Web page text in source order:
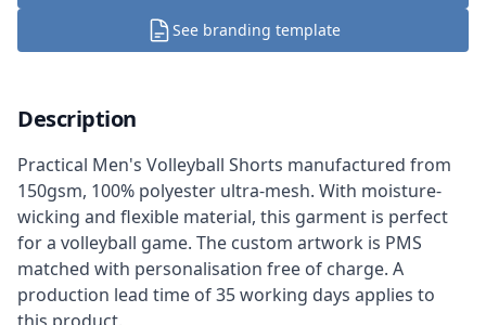
See branding template
Description
Practical Men's Volleyball Shorts manufactured from
150gsm, 100% polyester ultra-mesh. With moisture-
wicking and flexible material, this garment is perfect
for a volleyball game. The custom artwork is PMS
matched with personalisation free of charge. A
production lead time of 35 working days applies to